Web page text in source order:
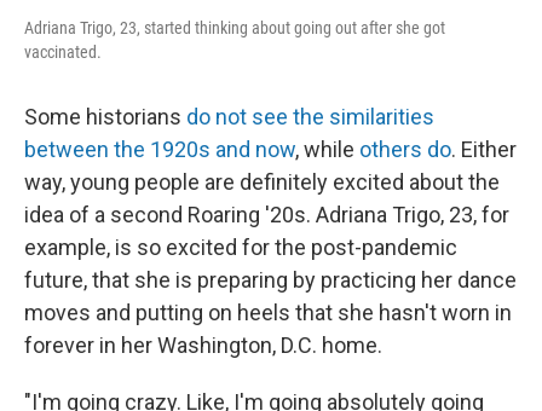
Adriana Trigo, 23, started thinking about going out after she got
vaccinated.
Some historians do not see the similarities
between the 1920s and now, while others do. Either
way, young people are definitely excited about the
idea of a second Roaring '20s. Adriana Trigo, 23, for
example, is so excited for the post-pandemic
future, that she is preparing by practicing her dance
moves and putting on heels that she hasn't worn in
forever in her Washington, D.C. home.
"I'm going crazy. Like, I'm going absolutely going